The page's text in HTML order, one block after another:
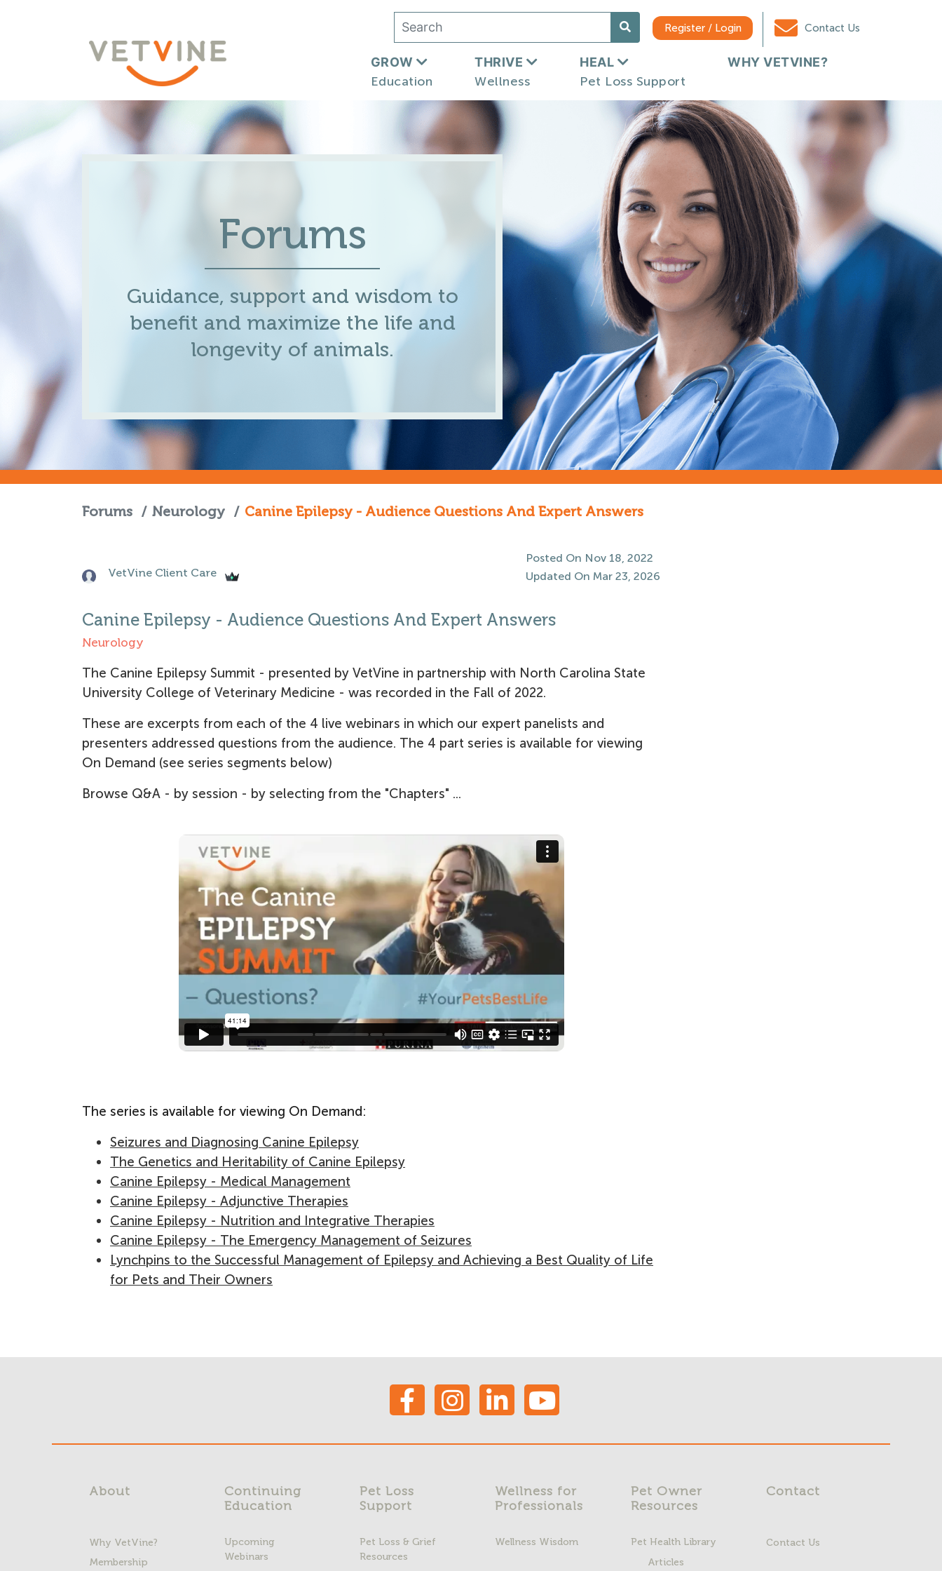
Register / Login Contact Us
GROW
Education
THRIVE
Wellness
HEAL
Pet Loss Support
WHY VETVINE?
Forums
Guidance, support and wisdom to
benefit and maximize the life and
longevity of animals.
Forums / Neurology / Canine Epilepsy - Audience Questions And Expert Answers
VetVine Client Care
Posted On Nov 18, 2022
Updated On Mar 23, 2026
Canine Epilepsy - Audience Questions And Expert Answers
Neurology
The Canine Epilepsy Summit - presented by VetVine in partnership with North Carolina State
University College of Veterinary Medicine - was recorded in the Fall of 2022.
These are excerpts from each of the 4 live webinars in which our expert panelists and
presenters addressed questions from the audience. The 4 part series is available for viewing
On Demand (see series segments below)
Browse Q&A - by session - by selecting from the "Chapters" ...
The series is available for viewing On Demand:
Seizures and Diagnosing Canine Epilepsy
The Genetics and Heritability of Canine Epilepsy
Canine Epilepsy - Medical Management
Canine Epilepsy - Adjunctive Therapies
Canine Epilepsy - Nutrition and Integrative Therapies
Canine Epilepsy - The Emergency Management of Seizures
Lynchpins to the Successful Management of Epilepsy and Achieving a Best Quality of Life
for Pets and Their Owners
About
Why VetVine?
Membership
Continuing
Education
Upcoming
Webinars
Pet Loss
Support
Pet Loss & Grief
Resources
Wellness for
Professionals
Wellness Wisdom
Pet Owner
Resources
Pet Health Library
Articles
Contact
Contact Us